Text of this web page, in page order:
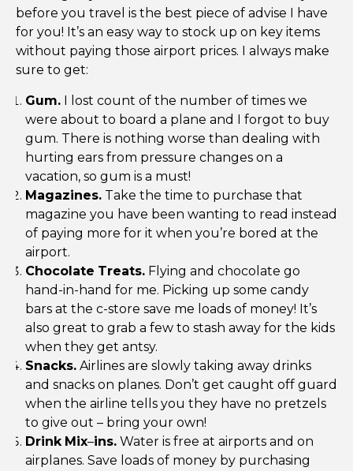
before you travel is the best piece of advise I have
for you! It’s an easy way to stock up on key items
without paying those airport prices. I always make
sure to get:
Gum.I lost count of the number of times we
were about to board a plane and I forgot to buy
gum. There is nothing worse than dealing with
hurting ears from pressure changes on a
vacation, so gum is a must!
Magazines.Take the time to purchase that
magazine you have been wanting to read instead
of paying more for it when you’re bored at the
airport.
Chocolate Treats.Flying and chocolate go
hand-in-hand for me. Picking up some candy
bars at the c-store save me loads of money! It’s
also great to grab a few to stash away for the kids
when they get antsy.
Snacks.Airlines are slowly taking away drinks
and snacks on planes. Don’t get caught off guard
when the airline tells you they have no pretzels
to give out – bring your own!
Drink Mix–ins.Water is free at airports and on
airplanes. Save loads of money by purchasing